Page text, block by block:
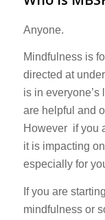
Anyone.
Mindfulness is
directed at
is in everyone’s
are helpful and
However if you
it is impacting
especially for
If you are
mindfulness or